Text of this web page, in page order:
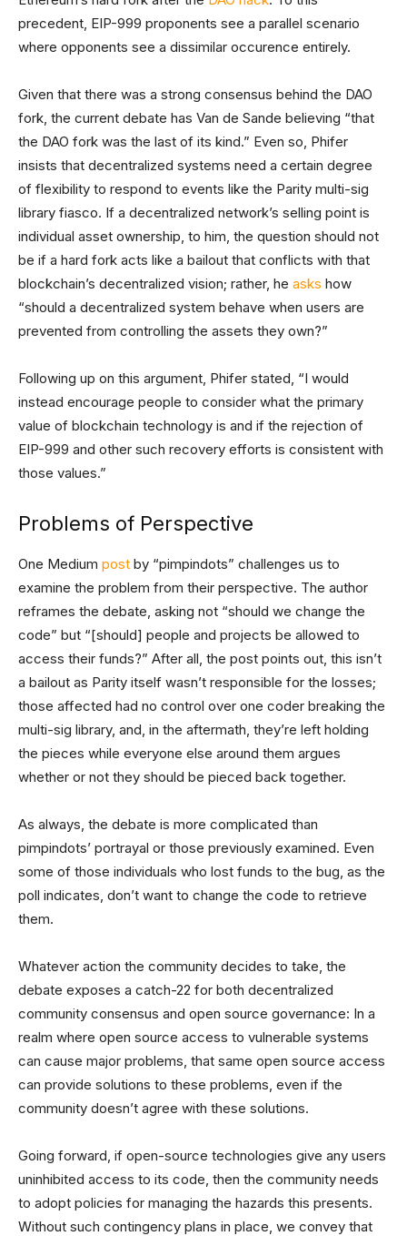
precedent, EIP-999 proponents see a parallel scenario
where opponents see a dissimilar occurence entirely.
Given that there was a strong consensus behind the DAO
fork, the current debate has Van de Sande believing “that
the DAO fork was the last of its kind.” Even so, Phifer
insists that decentralized systems need a certain degree
of flexibility to respond to events like the Parity multi-sig
library fiasco. If a decentralized network’s selling point is
individual asset ownership, to him, the question should not
be if a hard fork acts like a bailout that conflicts with that
blockchain’s decentralized vision; rather, he asks how
“should a decentralized system behave when users are
prevented from controlling the assets they own?”
Following up on this argument, Phifer stated, “I would
instead encourage people to consider what the primary
value of blockchain technology is and if the rejection of
EIP-999 and other such recovery efforts is consistent with
those values.”
Problems of Perspective
One Medium post by “pimpindots” challenges us to
examine the problem from their perspective. The author
reframes the debate, asking not “should we change the
code” but “[should] people and projects be allowed to
access their funds?” After all, the post points out, this isn’t
a bailout as Parity itself wasn’t responsible for the losses;
those affected had no control over one coder breaking the
multi-sig library, and, in the aftermath, they’re left holding
the pieces while everyone else around them argues
whether or not they should be pieced back together.
As always, the debate is more complicated than
pimpindots’ portrayal or those previously examined. Even
some of those individuals who lost funds to the bug, as the
poll indicates, don’t want to change the code to retrieve
them.
Whatever action the community decides to take, the
debate exposes a catch-22 for both decentralized
community consensus and open source governance: In a
realm where open source access to vulnerable systems
can cause major problems, that same open source access
can provide solutions to these problems, even if the
community doesn’t agree with these solutions.
Going forward, if open-source technologies give any users
uninhibited access to its code, then the community needs
to adopt policies for managing the hazards this presents.
Without such contingency plans in place, we convey that